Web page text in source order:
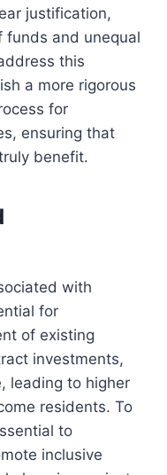
justification,
funds and unequal
this
a more rigorous
for
ensuring that
benefit.
with
for
of existing
investments,
leading to higher
residents. To
to
inclusive